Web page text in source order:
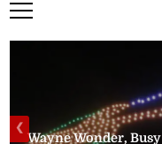
Wayne Wonder, Busy
❮